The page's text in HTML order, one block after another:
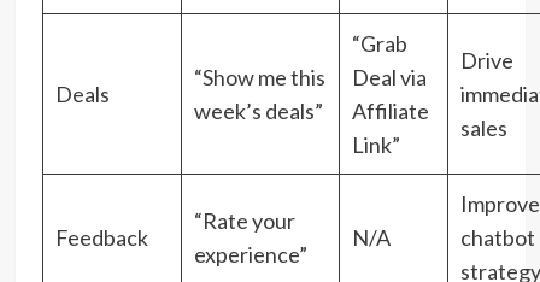
Deals
“Show me this
week’s deals”
“Grab
Deal via
Affiliate
Link”
Drive
sales
Feedback
“Rate your
experience”
N/A
Improve
chatbot
strategy